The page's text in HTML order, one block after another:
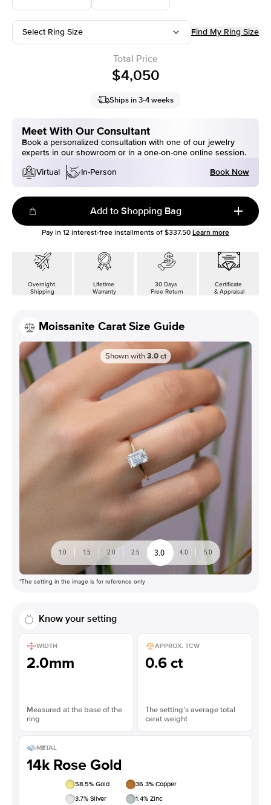
Select Ring Size Find My Ring Size
Total Price
$4,050
Ships in 3-4 weeks
Meet With Our Consultant
Book a personalized consultation with one of our jewelry
experts in our showroom or in a one-on-one online session.
Virtual
In-Person Book Now
Add to Shopping Bag
Pay in 12 interest-free installments of $337.50 Learn more
Overnight
Shipping
Lifetime
Warranty
30 Days
Free Return
Certificate
& Appraisal
Moissanite Carat Size Guide
Shown with 3.0 ct
1.0 1.5 2.0 2.5 3.0 4.0 5.0
*The setting in the image is for reference only
Know your setting
WIDTH
2.0mm
Measured at the base of the
ring
APPROX. TCW
0.6 ct
The setting’s average total
carat weight
METAL
14k Rose Gold
58.5% Gold 36.3% Copper
3.7% Silver 1.4% Zinc